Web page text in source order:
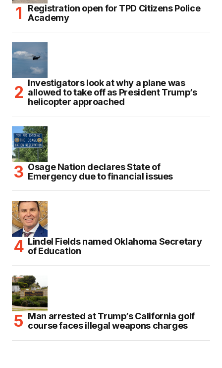
Registration open for TPD Citizens Police
Academy
Investigators look at why a plane was
allowed to take off as President Trump’s
helicopter approached
Osage Nation declares State of
Emergency due to financial issues
Lindel Fields named Oklahoma Secretary
of Education
Man arrested at Trump’s California golf
course faces illegal weapons charges